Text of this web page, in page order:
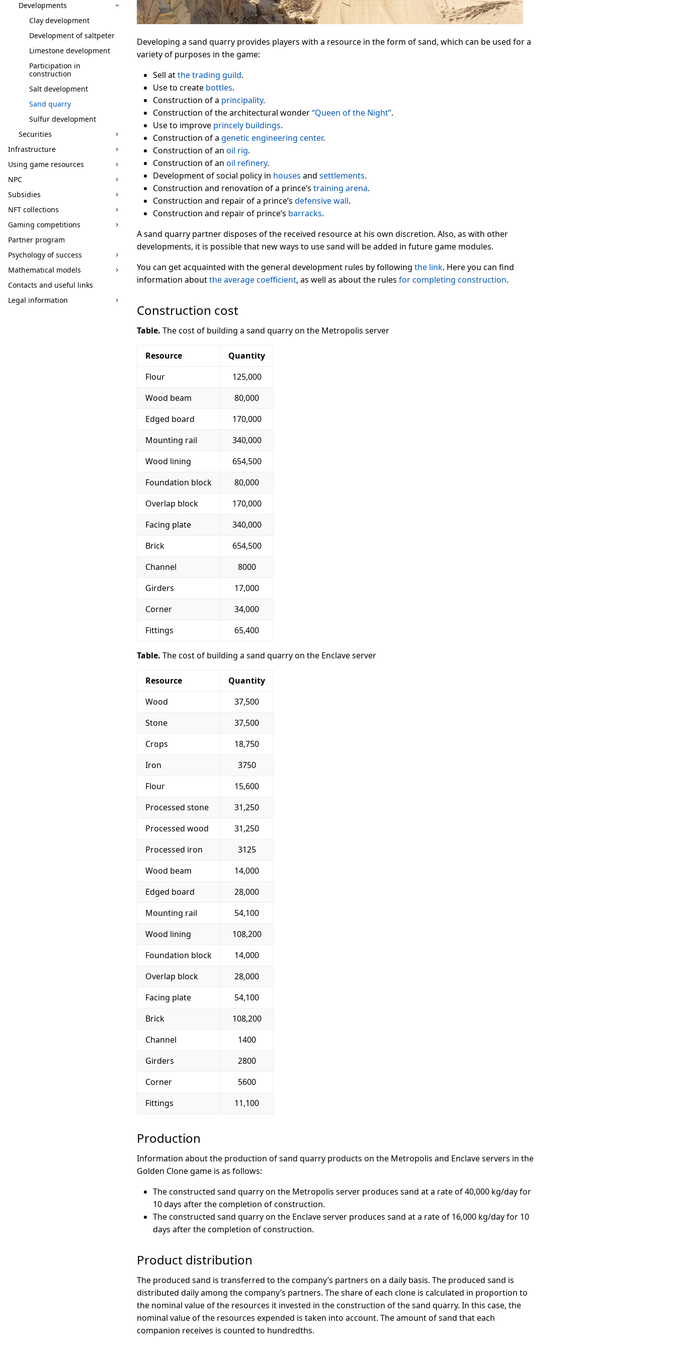
Developments
Clay development
Development of saltpeter
Limestone development
Participation in
construction
Salt development
Sand quarry
Sulfur development
Securities
Infrastructure
Using game resources
NPC
Subsidies
NFT collections
Gaming competitions
Partner program
Psychology of success
Mathematical models
Contacts and useful links
Legal information
Developing a sand quarry provides players with a resource in the form of sand, which can be used for a
variety of purposes in the game:
Sell atthe trading guild.
Use to create bottles.
Construction of a principality.
Construction of the architectural wonder“Queen of the Night”.
Use to improve princely buildings.
Construction of a genetic engineering center.
Construction of an oil rig.
Construction of an oil refinery.
Development of social policy in houses and settlements.
Construction and renovation of a prince’s training arena.
Construction and repair of a prince’s defensive wall.
Construction and repair of prince’s barracks.
A sand quarry partner disposes of the received resource at his own discretion. Also, as with other
developments, it is possible that new ways to use sand will be added in future game modules.
You can get acquainted with the general development rules by following the link. Here you can find
information aboutthe average coefficient, as well as about the rules for completing construction.
Construction cost
Table. The cost of building a sand quarry on the Metropolis server
Resource
Quantity
Flour
125,000
Wood beam
80,000
Edged board
170,000
Mounting rail
340,000
Wood lining
654,500
Foundation block
80,000
Overlap block
170,000
Facing plate
340,000
Brick
654,500
Channel
8000
Girders
17,000
Corner
34,000
Fittings
65,400
Table. The cost of building a sand quarry on the Enclave server
Resource
Quantity
Wood
37,500
Stone
37,500
Crops
18,750
Iron
3750
Flour
15,600
Processed stone
31,250
Processed wood
31,250
Processed iron
3125
Wood beam
14,000
Edged board
28,000
Mounting rail
54,100
Wood lining
108,200
Foundation block
14,000
Overlap block
28,000
Facing plate
54,100
Brick
108,200
Channel
1400
Girders
2800
Corner
5600
Fittings
11,100
Production
Information about the production of sand quarry products on the Metropolis and Enclave servers in the
Golden Clone game is as follows:
The constructed sand quarry on the Metropolis server produces sand at a rate of 40,000 kg/day for
10 days after the completion of construction.
The constructed sand quarry on the Enclave server produces sand at a rate of 16,000 kg/day for 10
days after the completion of construction.
Product distribution
The produced sand is transferred to the company’s partners on a daily basis. The produced sand is
distributed daily among the company’s partners. The share of each clone is calculated in proportion to
the nominal value of the resources it invested in the construction of the sand quarry. In this case, the
nominal value of the resources expended is taken into account. The amount of sand that each
companion receives is counted to hundredths.